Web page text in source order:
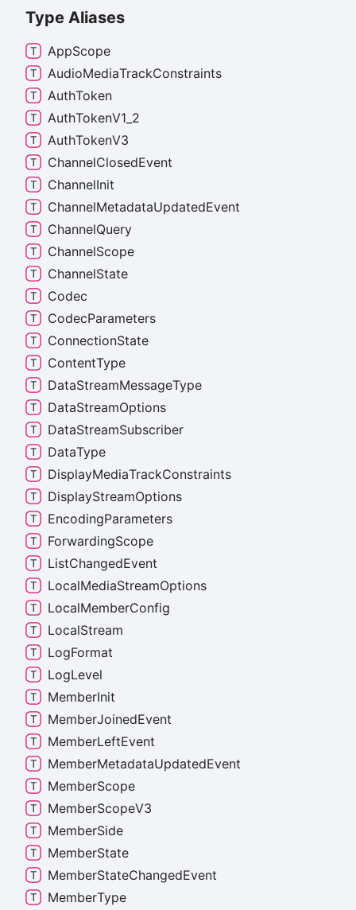
Type Aliases
AppScope
AudioMediaTrackConstraints
AuthToken
AuthTokenV1_ 2
AuthTokenV3
ChannelClosedEvent
ChannelInit
ChannelMetadataUpdatedEvent
ChannelQuery
ChannelScope
ChannelState
Codec
CodecParameters
ConnectionState
ContentType
DataStreamMessageType
DataStreamOptions
DataStreamSubscriber
DataType
DisplayMediaTrackConstraints
DisplayStreamOptions
EncodingParameters
ForwardingScope
ListChangedEvent
LocalMediaStreamOptions
LocalMemberConfig
LocalStream
LogFormat
LogLevel
MemberInit
MemberJoinedEvent
MemberLeftEvent
MemberMetadataUpdatedEvent
MemberScope
MemberScopeV3
MemberSide
MemberState
MemberStateChangedEvent
MemberType